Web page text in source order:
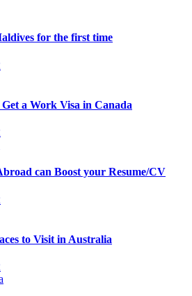
for the first time
a Work Visa in Canada
can Boost your Resume/CV
to Visit in Australia